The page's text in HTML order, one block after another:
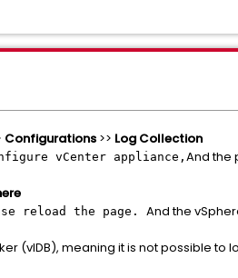
Configurations >> Log Collection
vCenter appliance, And the
reload the page. And the
(vIDB), meaning it is not possible to